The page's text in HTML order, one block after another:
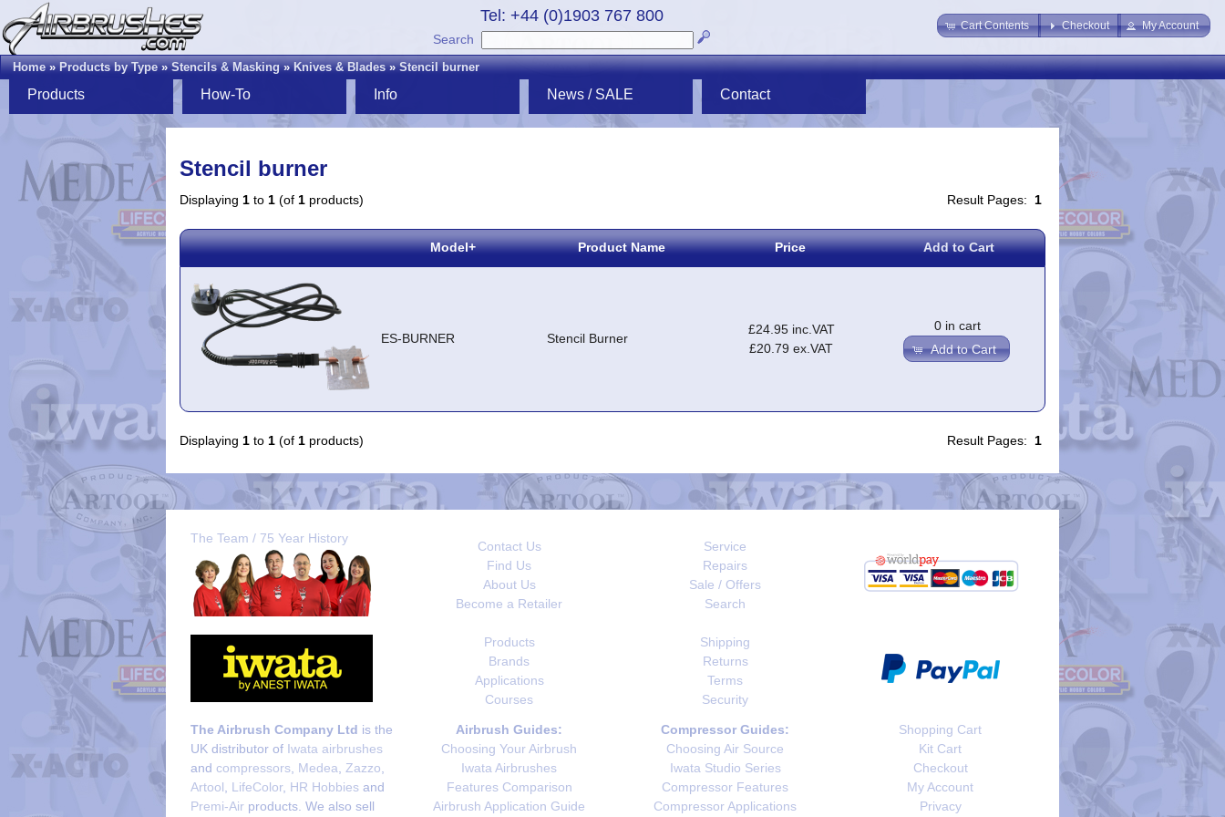
Cart Contents Checkout My Account
Tel: +44 (0)1903 767 800
Search
Home»Products by Type»Stencils & Masking»Knives & Blades»Stencil burner
Products How-To Info News / SALE Contact
Stencil burner
Result Pages: 1
Displaying 1 to 1 (of 1 products)
Model+ Product Name Price Add to Cart
ES-BURNER Stencil Burner
£24.95 inc.VAT
£20.79 ex.VAT
0 in cart
Add to Cart
Result Pages: 1
Displaying 1 to 1 (of 1 products)
The Team / 75 Year History
Contact Us
Find Us
About Us
Become a Retailer
Service
Repairs
Sale / Offers
Search
Products
Brands
Applications
Courses
Shipping
Returns
Terms
Security
The Airbrush Company Ltd is the
UK distributor of Iwata airbrushes
and compressors Medea Zazzo
Artool
LifeColor, HR Hobbies and
Premi-Air products. We also sell
Airbrush Guides:
Choosing Your Airbrush
Iwata Airbrushes
Features Comparison
Airbrush Application Guide
Compressor Guides:
Choosing Air Source
Iwata Studio Series
Compressor Features
Compressor Applications
Shopping Cart
Kit Cart
Checkout
My Account
Privacy